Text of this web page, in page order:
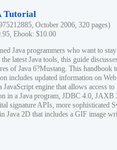
Tutorial
October 2006, 320 pages)
Ebook: $10.00
Java programmers who want to
the latest Java tools, this guide
of Java 6?Mustang. This handbook
includes updated information on Web
JavaScript engine that allows access to
in a Java program, JDBC 4.0, JAXB
signature APIs, more sophisticated
Java 2D that includes a GIF image